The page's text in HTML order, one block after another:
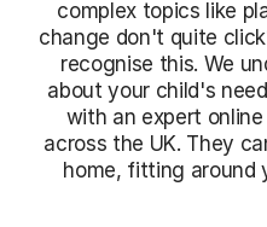
complex topics like
change don't quite
recognise this. We
about your child's
with an expert
across the UK. They
home, fitting around